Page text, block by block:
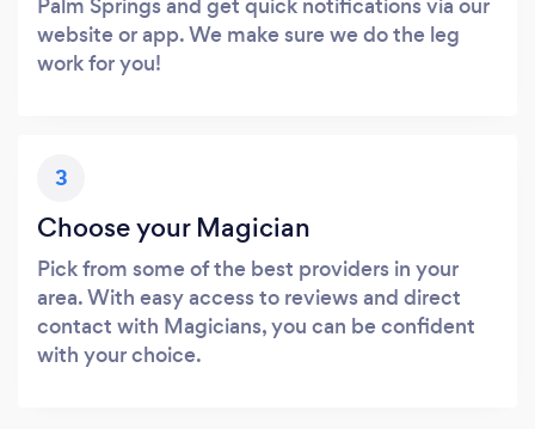
website or app. We make sure we do the leg
work for you!
3
Choose your Magician
Pick from some of the best providers in your
area. With easy access to reviews and direct
contact with Magicians, you can be confident
with your choice.